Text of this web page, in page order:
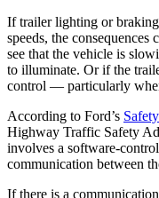
If trailer lighting or
speeds, the
see that the vehicle is
to illuminate. Or if the
control — particularly
According to Ford’s
Highway Traffic Safety
involves a software-
communication between
If there is a